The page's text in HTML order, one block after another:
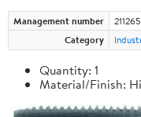
Management number
Category
Quantity: 1
Material/Finish: